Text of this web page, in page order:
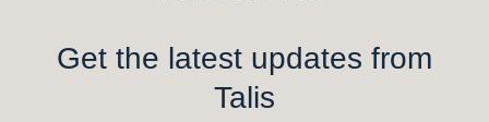
Get the latest updates from
Talis